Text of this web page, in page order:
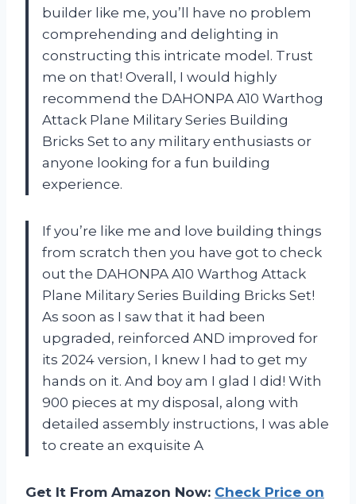
builder like me, you’ll have no problem
comprehending and delighting in
constructing this intricate model. Trust
me on that! Overall, I would highly
recommend the DAHONPA A10 Warthog
Attack Plane Military Series Building
Bricks Set to any military enthusiasts or
anyone looking for a fun building
experience.
If you’re like me and love building things
from scratch then you have got to check
out the DAHONPA A10 Warthog Attack
Plane Military Series Building Bricks Set!
As soon as I saw that it had been
upgraded, reinforced AND improved for
its 2024 version, I knew I had to get my
hands on it. And boy am I glad I did! With
900 pieces at my disposal, along with
detailed assembly instructions, I was able
to create an exquisite A
Get It From Amazon Now: Check Price on